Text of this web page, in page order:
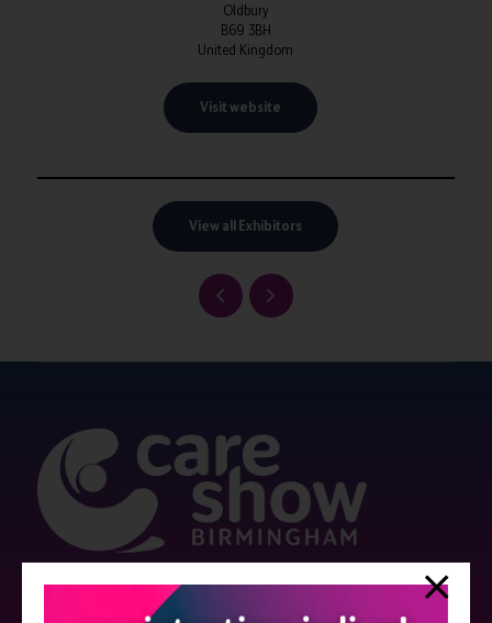
Oldbury
B69 3BH
United Kingdom
Visit website
View all Exhibitors
Care Show is supported by educational grants from various companies